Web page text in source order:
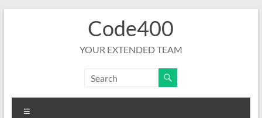
Code400
YOUR EXTENDED TEAM